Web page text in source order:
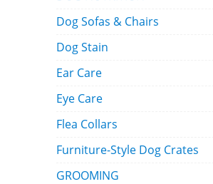
Dog Sofas & Chairs
Dog Stain
Ear Care
Eye Care
Flea Collars
Furniture-Style Dog Crates
GROOMING